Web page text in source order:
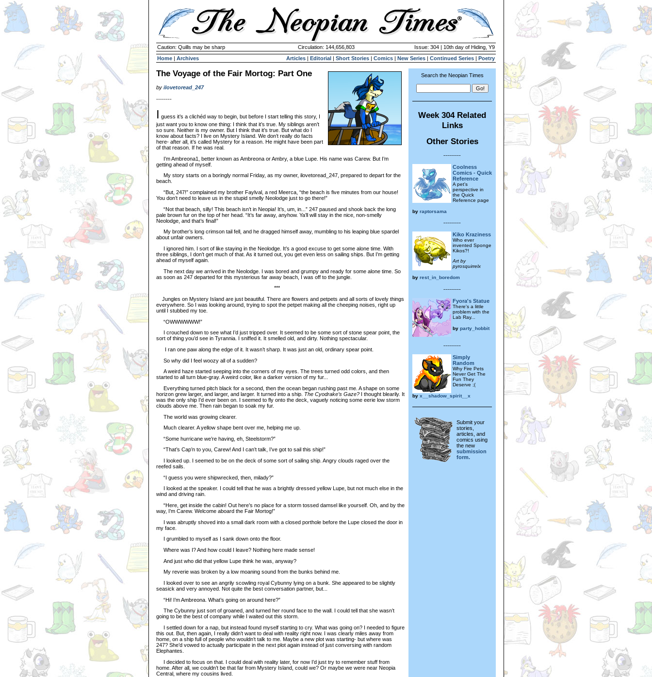
Caution: Quills may be sharp Circulation: 144,656,803
Issue: 304 | 10th day of Hiding, Y9
Home | Archives Articles | Editorial | Short Stories | Comics | New Series | Continued Series | Poetry
The Voyage of the Fair Mortog: Part One
by ilovetoread_247
--------
I guess it’s a clichéd way to begin, but before I start telling this story, I
just want you to know one thing: I think that it’s true. My siblings aren’t
so sure. Neither is my owner. But I think that it’s true. But what do I
know about facts? I live on Mystery Island. We don’t really do facts
here- after all, it’s called Mystery for a reason. He might have been part
of that reason. If he was real.
I’m Ambreona1, better known as Ambreona or Ambry, a blue Lupe. His name was Carew. But I’m
getting ahead of myself.
My story starts on a boringly normal Friday, as my owner, ilovetoread_247, prepared to depart for the
beach.
“But, 247!” complained my brother Faylval, a red Meerca, “the beach is five minutes from our house!
You don’t need to leave us in the stupid smelly Neolodge just to go there!”
“Not that beach, silly! This beach isn’t in Neopia! It’s, um, in...” 247 paused and shook back the long
pale brown fur on the top of her head. “It’s far away, anyhow. Ya’ll will stay in the nice, non-smelly
Neolodge, and that’s final!”
My brother’s long crimson tail fell, and he dragged himself away, mumbling to his leaping blue spardel
about unfair owners.
I ignored him. I sort of like staying in the Neolodge. It’s a good excuse to get some alone time. With
three siblings, I don’t get much of that. As it turned out, you get even less on sailing ships. But I’m getting
ahead of myself again.
The next day we arrived in the Neolodge. I was bored and grumpy and ready for some alone time. So
as soon as 247 departed for this mysterious far away beach, I was off to the jungle.
***
Jungles on Mystery Island are just beautiful. There are flowers and petpets and all sorts of lovely things
everywhere. So I was looking around, trying to spot the petpet making all the cheeping noises, right up
until I stubbed my toe.
“OWWWWWW!”
I crouched down to see what I’d just tripped over. It seemed to be some sort of stone spear point, the
sort of thing you’d see in Tyrannia. I sniffed it. It smelled old, and dirty. Nothing spectacular.
I ran one paw along the edge of it. It wasn’t sharp. It was just an old, ordinary spear point.
So why did I feel woozy all of a sudden?
A weird haze started seeping into the corners of my eyes. The trees turned odd colors, and then
started to all turn blue-gray. A weird color, like a darker version of my fur...
Everything turned pitch black for a second, then the ocean began rushing past me. A shape on some
horizon grew larger, and larger, and larger. It turned into a ship. The Cyodrake’s Gaze? I thought blearily. It
was the only ship I’d ever been on. I seemed to fly onto the deck, vaguely noticing some eerie low storm
clouds above me. Then rain began to soak my fur.
The world was growing clearer.
Much clearer. A yellow shape bent over me, helping me up.
“Some hurricane we’re having, eh, Steelstorm?”
“That’s Cap’n to you, Carew! And I can’t talk, I’ve got to sail this ship!”
I looked up. I seemed to be on the deck of some sort of sailing ship. Angry clouds raged over the
reefed sails.
“I guess you were shipwrecked, then, milady?”
I looked at the speaker. I could tell that he was a brightly dressed yellow Lupe, but not much else in the
wind and driving rain.
“Here, get inside the cabin! Out here’s no place for a storm tossed damsel like yourself. Oh, and by the
way, I’m Carew. Welcome aboard the Fair Mortog!”
I was abruptly shoved into a small dark room with a closed porthole before the Lupe closed the door in
my face.
I grumbled to myself as I sank down onto the floor.
Where was I? And how could I leave? Nothing here made sense!
And just who did that yellow Lupe think he was, anyway?
My reverie was broken by a low moaning sound from the bunks behind me.
I looked over to see an angrily scowling royal Cybunny lying on a bunk. She appeared to be slightly
seasick and very annoyed. Not quite the best conversation partner, but...
“Hi! I’m Ambreona. What’s going on around here?”
The Cybunny just sort of groaned, and turned her round face to the wall. I could tell that she wasn’t
going to be the best of company while I waited out this storm.
I settled down for a nap, but instead found myself starting to cry. What was going on? I needed to figure
this out. But, then again, I really didn’t want to deal with reality right now. I was clearly miles away from
home, on a ship full of people who wouldn’t talk to me. Maybe a new plot was starting- but where was
247? She’d vowed to actually participate in the next plot again instead of just conversing with random
Elephantes.
I decided to focus on that. I could deal with reality later, for now I’d just try to remember stuff from
home. After all, we couldn’t be that far from Mystery Island, could we? Or maybe we were near Neopia
Central, where my cousins lived.
Search the Neopian Times
Week 304 Related
Links
Other Stories
---------
Coolness
Comics - Quick
Reference
A pet's
perspective in
the Quick
Reference page
by raptorsama
---------
Kiko Kraziness
Who ever
invented Sponge
Kikos?!
Art by
pyrosquirrelx
by rest_in_boredom
---------
Fyora's Statue
There's a little
problem with the
Lab Ray...
by party_hobbit
---------
Simply
Random
Why Fire Pets
Never Get The
Fun They
Deserve ;(
by x__shadow_spirit__x
Submit your
stories,
articles, and
comics using
the new
submission
form.